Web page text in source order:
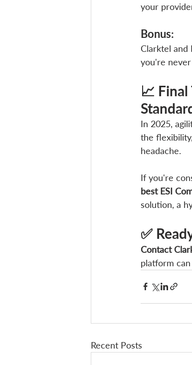
your
Bonus:
Clarktel and
you're
📈
In 2025,
the
headache.
If you're
best ESI
solution, a
✅
Contact
platform
Recent Posts